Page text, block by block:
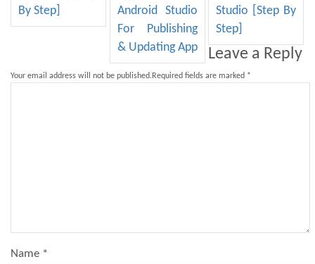
By Step]
Android Studio
For Publishing
& Updating App
Studio [Step By
Step]
Leave a Reply
Your email address will not be published. Required fields are marked *
Name *